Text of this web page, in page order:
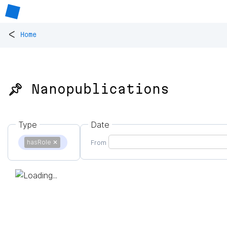
< Home
📌 Nanopublications
Type
hasRole ✕
Date
From